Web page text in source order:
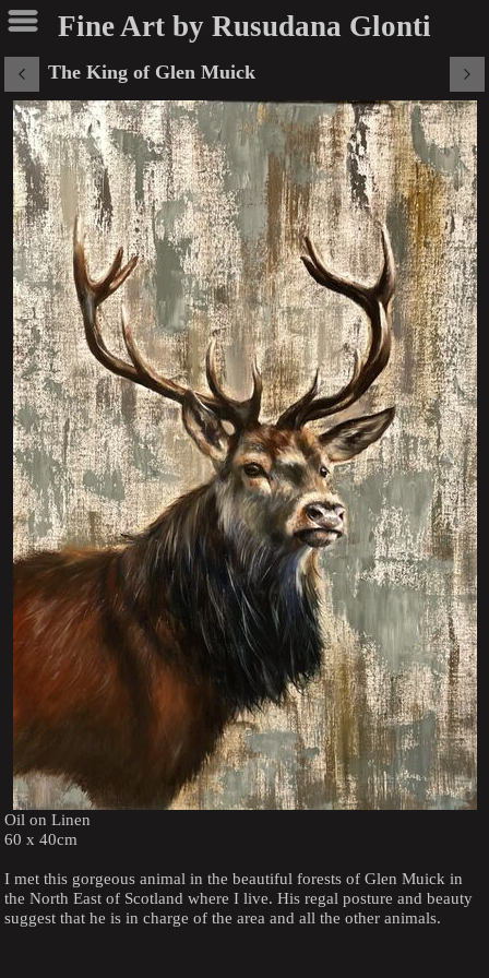
Fine Art by Rusudana Glonti
The King of Glen Muick
Oil on Linen
60 x 40cm
I met this gorgeous animal in the beautiful forests of Glen Muick in
the North East of Scotland where I live. His regal posture and beauty
suggest that he is in charge of the area and all the other animals.